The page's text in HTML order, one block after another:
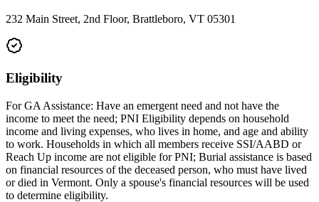
232 Main Street, 2nd Floor, Brattleboro, VT 05301
Eligibility
For GA Assistance: Have an emergent need and not have the
income to meet the need; PNI Eligibility depends on household
income and living expenses, who lives in home, and age and ability
to work. Households in which all members receive SSI/AABD or
Reach Up income are not eligible for PNI; Burial assistance is based
on financial resources of the deceased person, who must have lived
or died in Vermont. Only a spouse's financial resources will be used
to determine eligibility.